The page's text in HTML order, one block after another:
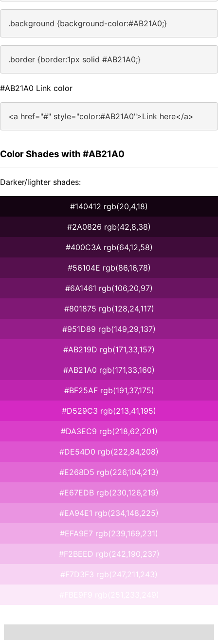
.background {background-color:#AB21A0;}
.border {border:1px solid #AB21A0;}
#AB21A0 Link color
<a href="#" style="color:#AB21A0">Link here</a>
Color Shades with #AB21A0
Darker/lighter shades:
#140412 rgb(20,4,18)
#2A0826 rgb(42,8,38)
#400C3A rgb(64,12,58)
#56104E rgb(86,16,78)
#6A1461 rgb(106,20,97)
#801875 rgb(128,24,117)
#951D89 rgb(149,29,137)
#AB219D rgb(171,33,157)
#AB21A0 rgb(171,33,160)
#BF25AF rgb(191,37,175)
#D529C3 rgb(213,41,195)
#DA3EC9 rgb(218,62,201)
#DE54D0 rgb(222,84,208)
#E268D5 rgb(226,104,213)
#E67EDB rgb(230,126,219)
#EA94E1 rgb(234,148,225)
#EFA9E7 rgb(239,169,231)
#F2BEED rgb(242,190,237)
#F7D3F3 rgb(247,211,243)